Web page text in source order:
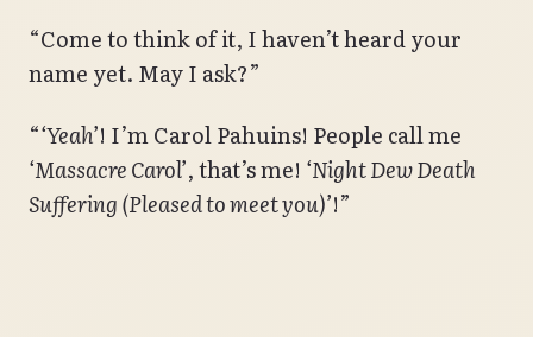
“Come to think of it, I haven’t heard your
name yet. May I ask?”
“‘Yeah’! I’m Carol Pahuins! People call me
‘Massacre Carol’, that’s me! ‘Night Dew Death
Suffering (Pleased to meet you)’!”